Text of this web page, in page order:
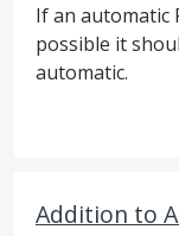
If an automatic
possible it
automatic.
Addition to